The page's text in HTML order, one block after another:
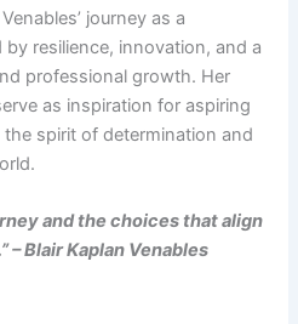
journey as a
resilience, innovation, and a
professional growth. Her
as inspiration for aspiring
spirit of determination and
and the choices that align
– Blair Kaplan Venables